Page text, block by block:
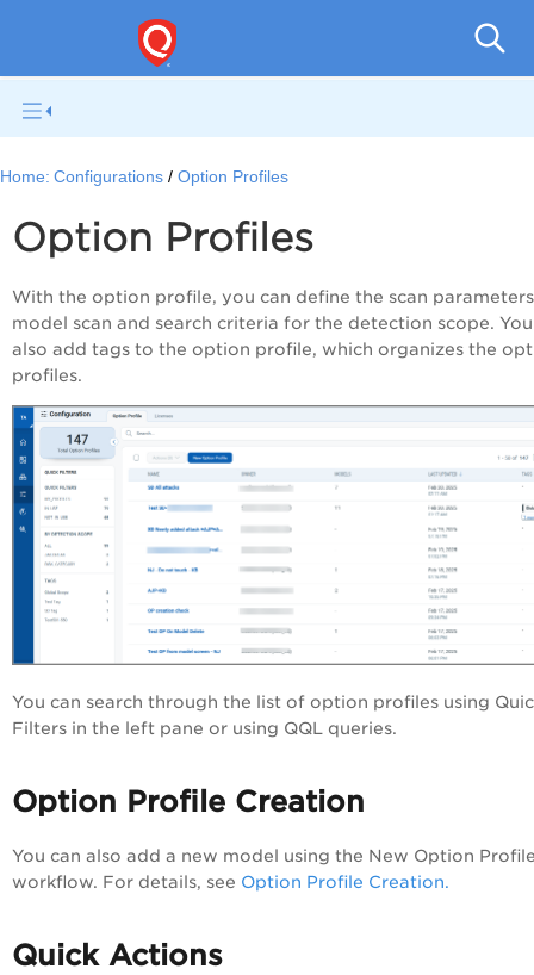
Home: Configurations Option Profiles
Option Profiles
With the option profile, you can define the scan
model scan and search criteria for the detection scope.
also add tags to the option profile, which organizes the
profiles.
You can search through the list of option profiles using
Filters in the left pane or using QQL queries.
Option Profile Creation
You can also add a new model using the New Option
workflow. For details, see Option Profile Creation.
Quick Actions